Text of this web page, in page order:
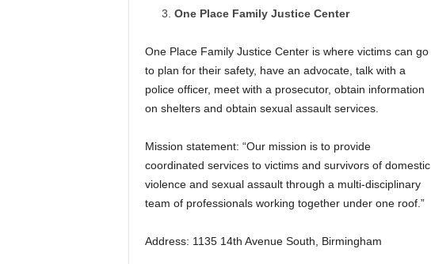
One Place Family Justice Center
One Place Family Justice Center is where victims can go
to plan for their safety, have an advocate, talk with a
police officer, meet with a prosecutor, obtain information
on shelters and obtain sexual assault services.
Mission statement: “Our mission is to provide
coordinated services to victims and survivors of domestic
violence and sexual assault through a multi-disciplinary
team of professionals working together under one roof.”
Address: 1135 14th Avenue South, Birmingham